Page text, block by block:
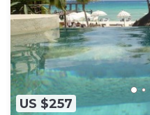
US $257